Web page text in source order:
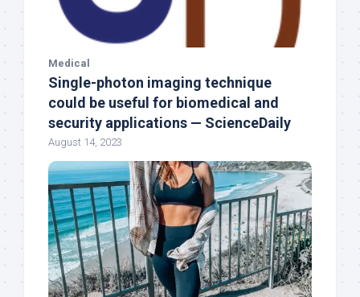
Medical
Single-photon imaging technique
could be useful for biomedical and
security applications — ScienceDaily
August 14, 2023